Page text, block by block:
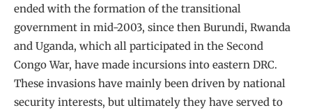
ended with the formation of the transitional
government in mid-2003, since then Burundi, Rwanda
and Uganda, which all participated in the Second
Congo War, have made incursions into eastern DRC.
These invasions have mainly been driven by national
security interests, but ultimately they have served to